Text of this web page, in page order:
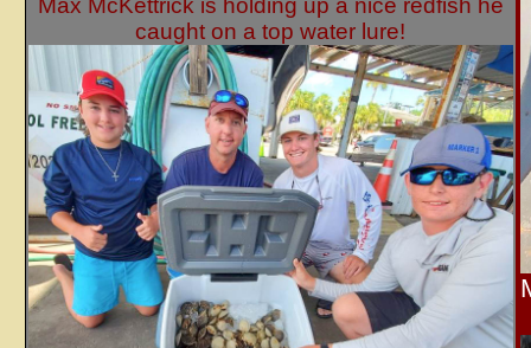
Max McKettrick is holding up a nice redfish he
caught on a top water lure!